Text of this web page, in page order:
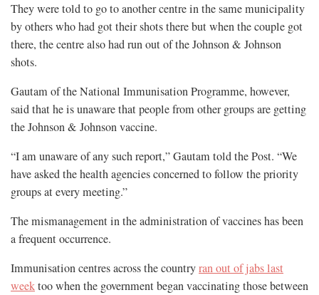
They were told to go to another centre in the same municipality
by others who had got their shots there but when the couple got
there, the centre also had run out of the Johnson & Johnson
shots.
Gautam of the National Immunisation Programme, however,
said that he is unaware that people from other groups are getting
the Johnson & Johnson vaccine.
“I am unaware of any such report,” Gautam told the Post. “We
have asked the health agencies concerned to follow the priority
groups at every meeting.”
The mismanagement in the administration of vaccines has been
a frequent occurrence.
Immunisation centres across the countryran out of jabs last
weektoo when the government began vaccinating those between